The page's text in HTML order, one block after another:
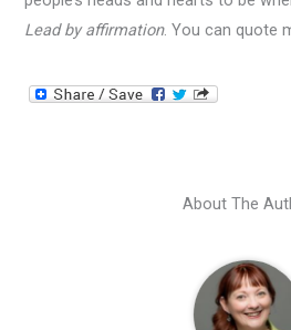
Lead by affirmation. You can quote
About The